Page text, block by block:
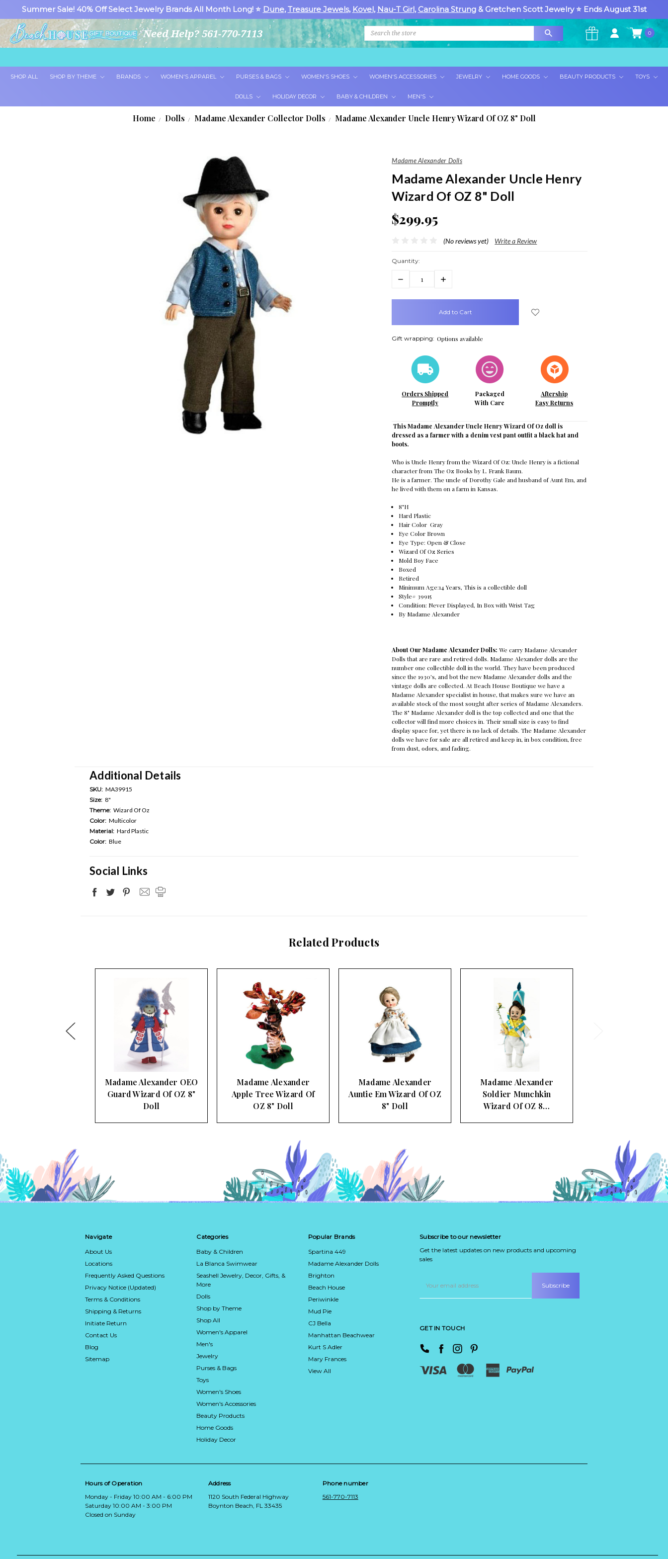
Summer Sale! 40% Off Select Jewelry Brands All Month Long! ⭐ Dune, Treasure Jewels, Kovel, Nau-T Girl, Carolina Strung& Gretchen Scott Jewelry ⭐ Ends August 31st
Need Help? 561-770-7113 Search 0
SHOP ALL SHOP BY THEME BRANDS WOMEN'S APPAREL PURSES & BAGS WOMEN'S SHOES WOMEN'S ACCESSORIES JEWELRY HOME GOODS BEAUTY PRODUCTS TOYS
DOLLS HOLIDAY DECOR BABY & CHILDREN MEN'S
Home Dolls Madame Alexander Collector Dolls Madame Alexander Uncle Henry Wizard Of OZ 8" Doll
Madame Alexander Dolls
Madame Alexander Uncle Henry
Wizard Of OZ 8" Doll
$299.95
(No reviews yet) Write a Review
Quantity:
Decrease
Increase
Gift wrapping: Options available
Orders Shipped
Promptly
Packaged
With Care
Aftership
Easy Returns
This Madame Alexander Uncle Henry Wizard Of Oz doll is
dressed as a farmer with a denim vest pant outfit a black hat and
boots.
Who is Uncle Henry from the Wizard Of Oz: Uncle Henry is a fictional
character from The Oz Books by L. Frank Baum.
He is a farmer. The uncle of Dorothy Gale and husband of Aunt Em, and
he lived with them on a farm in Kansas.
8"H
Hard Plastic
Hair Color Gray
Eye Color Brown
Eye Type: Open & Close
Wizard Of Oz Series
Mold Boy Face
Boxed
Retired
Minimum Age:14 Years, This is a collectible doll
Style# 39915
Condition: Never Displayed, In Box with Wrist Tag
By Madame Alexander
About Our Madame Alexander Dolls:We carry Madame Alexander
Dolls that are rare and retired dolls. Madame Alexander dolls are the
number one collectible doll in the world. They have been produced
since the 1930's, and bot the new Madame Alexander dolls and the
vintage dolls are collected. At Beach House Boutique we have a
Madame Alexander specialist in house, that makes sure we have an
available stock of the most sought after series of Madame Alexanders.
The 8" Madame Alexander doll is the top collected and one that the
collector will find more choices in. Their small size is easy to find
display space for, yet there is no lack of details. The Madame Alexander
dolls we have for sale are all retired and keep in, in box condition, free
from dust, odors, and fading.
Additional Details
SKU: MA39915
Size: 8"
Theme: Wizard Of Oz
Color: Multicolor
Material: Hard Plastic
Color: Blue
Social Links
Related Products
Madame Alexander
Apple Tree Wizard Of
OZ 8" Doll
Madame Alexander
Auntie Em Wizard Of OZ
8" Doll
Madame Alexander
Soldier Munchkin
Wizard Of OZ 8…
Madame Alexander
Munchkin General
Wizard Of OZ 8…
Navigate
About Us
Locations
Frequently Asked Questions
Privacy Notice (Updated)
Terms & Conditions
Shipping & Returns
Initiate Return
Contact Us
Blog
Sitemap
Categories
Baby & Children
La Blanca Swimwear
Seashell Jewelry, Decor, Gifts, &
More
Dolls
Shop by Theme
Shop All
Women's Apparel
Men's
Jewelry
Purses & Bags
Toys
Women's Shoes
Women's Accessories
Beauty Products
Home Goods
Holiday Decor
Popular Brands
Spartina 449
Madame Alexander Dolls
Brighton
Beach House
Periwinkle
Mud Pie
CJ Bella
Manhattan Beachwear
Kurt S Adler
Mary Frances
View All
Subscribe to our newsletter
Get the latest updates on new products and upcoming
sales
Address
GET IN TOUCH
Hours of Operation
Monday - Friday 10:00 AM - 6:00 PM
Saturday 10:00 AM - 3:00 PM
Closed on Sunday
Address
1120 South Federal Highway
Boynton Beach, FL 33435
Phone number
561-770-7113